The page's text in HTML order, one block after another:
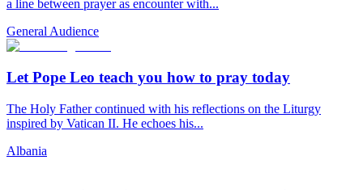
a line between prayer as encounter with...
General Audience
Let Pope Leo teach you how to pray today
The Holy Father continued with his reflections on the Liturgy
inspired by Vatican II. He echoes his...
Albania